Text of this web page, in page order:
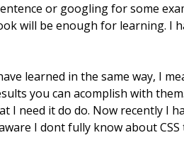
or googling for some
will be enough for learning. I
learned in the same way, I
you can acomplish with
I need it do do. Now recently I
I dont fully know about CSS